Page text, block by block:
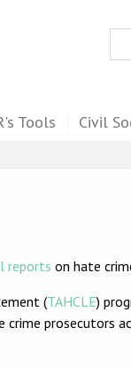
Tools Civil
reports on hate
(TAHCLE)
prosecutors